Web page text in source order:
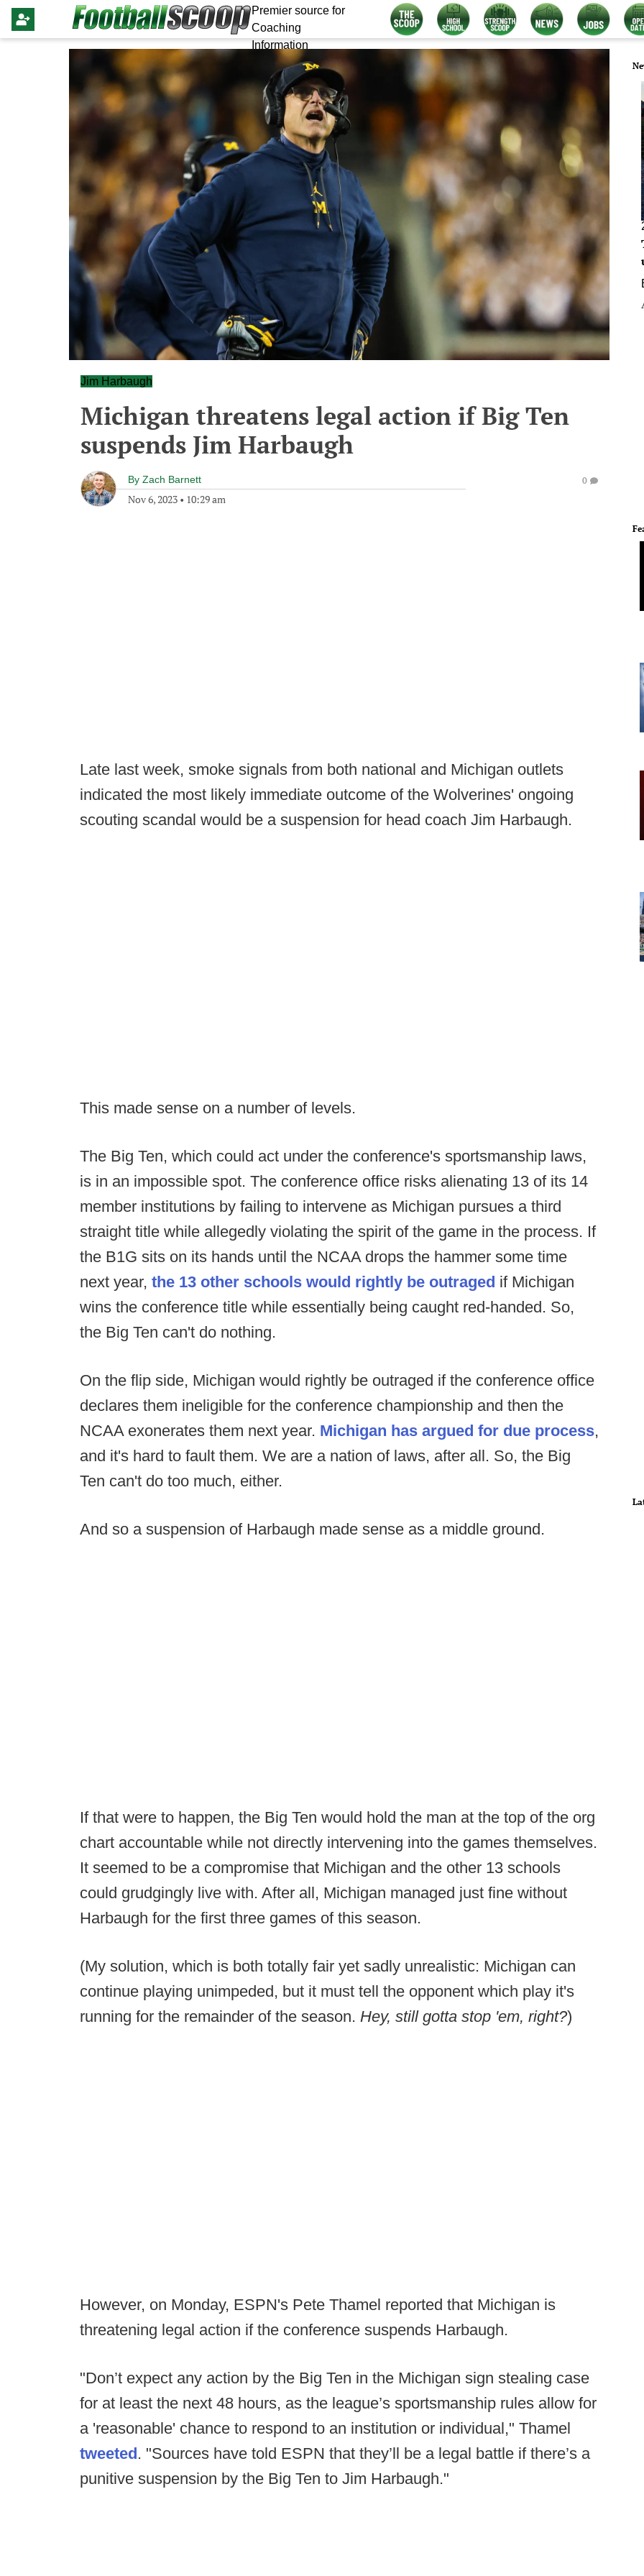
Premier source for
Coaching
Information
Jim Harbaugh
Michigan threatens legal action if Big Ten
suspends Jim Harbaugh
By Zach Barnett
Nov 6, 2023 • 10:29 am
0
Late last week, smoke signals from both national and Michigan outlets
indicated the most likely immediate outcome of the Wolverines' ongoing
scouting scandal would be a suspension for head coach Jim Harbaugh.
This made sense on a number of levels.
The Big Ten, which could act under the conference's sportsmanship laws,
is in an impossible spot. The conference office risks alienating 13 of its 14
member institutions by failing to intervene as Michigan pursues a third
straight title while allegedly violating the spirit of the game in the process. If
the B1G sits on its hands until the NCAA drops the hammer some time
next year, the 13 other schools would rightly be outraged if Michigan
wins the conference title while essentially being caught red-handed. So,
the Big Ten can't do nothing.
On the flip side, Michigan would rightly be outraged if the conference office
declares them ineligible for the conference championship and then the
NCAA exonerates them next year. Michigan has argued for due process,
and it's hard to fault them. We are a nation of laws, after all. So, the Big
Ten can't do too much, either.
And so a suspension of Harbaugh made sense as a middle ground.
If that were to happen, the Big Ten would hold the man at the top of the org
chart accountable while not directly intervening into the games themselves.
It seemed to be a compromise that Michigan and the other 13 schools
could grudgingly live with. After all, Michigan managed just fine without
Harbaugh for the first three games of this season.
(My solution, which is both totally fair yet sadly unrealistic: Michigan can
continue playing unimpeded, but it must tell the opponent which play it's
running for the remainder of the season. Hey, still gotta stop 'em, right?)
However, on Monday, ESPN's Pete Thamel reported that Michigan is
threatening legal action if the conference suspends Harbaugh.
"Don’t expect any action by the Big Ten in the Michigan sign stealing case
for at least the next 48 hours, as the league’s sportsmanship rules allow for
a 'reasonable' chance to respond to an institution or individual," Thamel
tweeted. "Sources have told ESPN that they’ll be a legal battle if there’s a
punitive suspension by the Big Ten to Jim Harbaugh."